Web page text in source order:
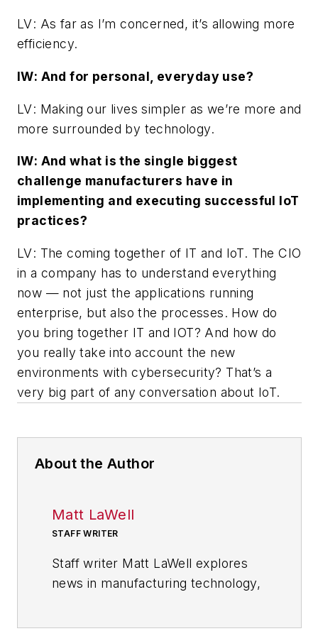
LV: As far as I’m concerned, it’s allowing more
efficiency.
IW: And for personal, everyday use?
LV: Making our lives simpler as we’re more and
more surrounded by technology.
IW: And what is the single biggest
challenge manufacturers have in
implementing and executing successful IoT
practices?
LV: The coming together of IT and IoT. The CIO
in a company has to understand everything
now — not just the applications running
enterprise, but also the processes. How do
you bring together IT and IOT? And how do
you really take into account the new
environments with cybersecurity? That’s a
very big part of any conversation about IoT.
About the Author
Matt LaWell
STAFF WRITER
Staff writer Matt LaWell explores
news in manufacturing technology,